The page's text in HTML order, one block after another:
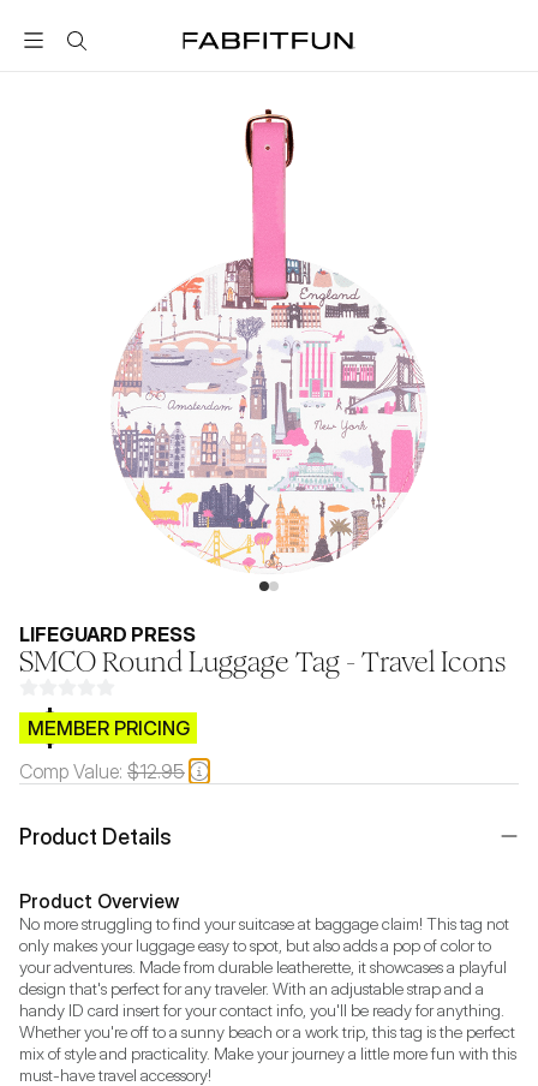
FabFitFun
LIFEGUARD PRESS
SMCO Round Luggage Tag - Travel Icons
$CB.99
MEMBER PRICING
Comp Value: $12.95
Product Details
Product Overview
No more struggling to find your suitcase at baggage claim! This tag not
only makes your luggage easy to spot, but also adds a pop of color to
your adventures. Made from durable leatherette, it showcases a playful
design that's perfect for any traveler. With an adjustable strap and a
handy ID card insert for your contact info, you'll be ready for anything.
Whether you're off to a sunny beach or a work trip, this tag is the perfect
mix of style and practicality. Make your journey a little more fun with this
must-have travel accessory!